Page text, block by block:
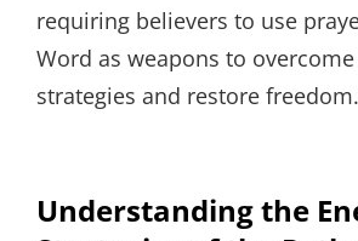
requiring believers to use
Word as weapons to
strategies and restore freedom.
Understanding the